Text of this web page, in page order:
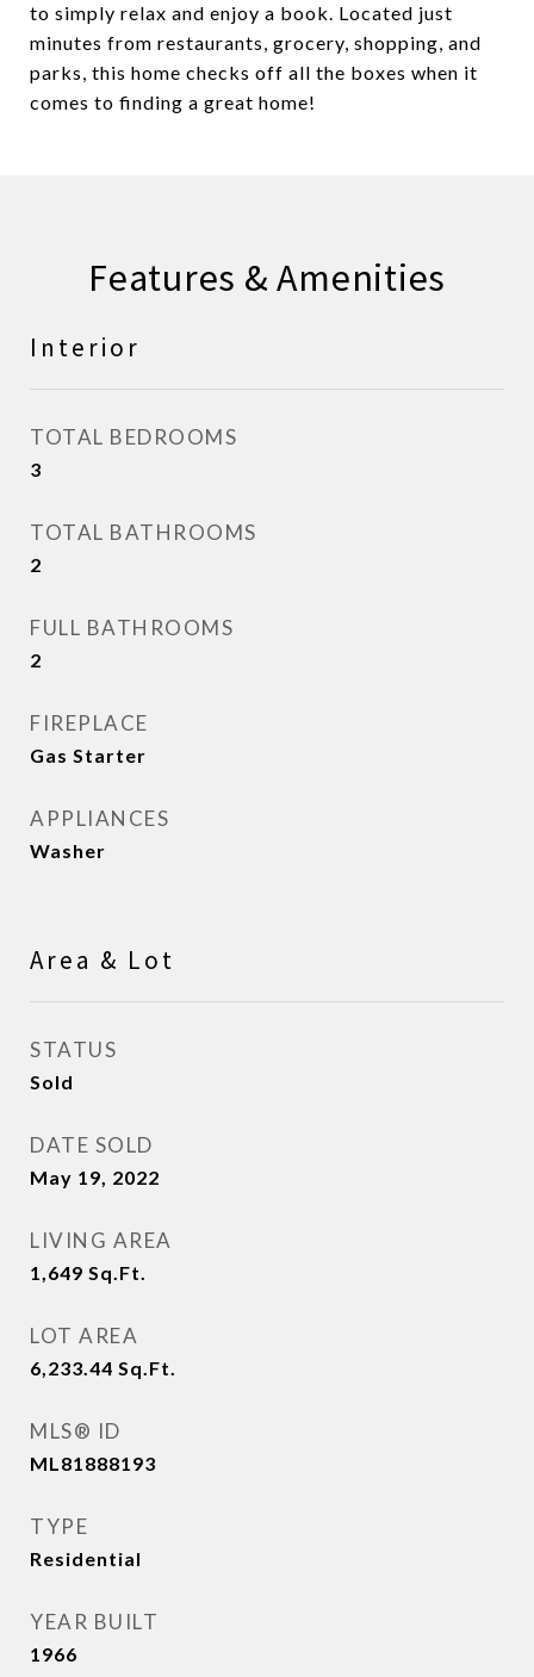
to simply relax and enjoy a book. Located just
minutes from restaurants, grocery, shopping, and
parks, this home checks off all the boxes when it
comes to finding a great home!
Features & Amenities
Interior
TOTAL BEDROOMS
3
TOTAL BATHROOMS
2
FULL BATHROOMS
2
FIREPLACE
Gas Starter
APPLIANCES
Washer
Area & Lot
STATUS
Sold
DATE SOLD
May 19, 2022
LIVING AREA
1,649 Sq.Ft.
LOT AREA
6,233.44 Sq.Ft.
MLS® ID
ML81888193
TYPE
Residential
YEAR BUILT
1966